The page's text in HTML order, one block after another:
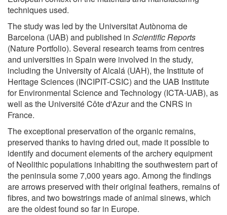
techniques used.
The study was led by the Universitat Autònoma de
Barcelona (UAB) and published in Scientific Reports
(Nature Portfolio). Several research teams from centres
and universities in Spain were involved in the study,
including the University of Alcalá (UAH), the Institute of
Heritage Sciences (INCIPIT-CSIC) and the UAB Institute
for Environmental Science and Technology (ICTA-UAB), as
well as the Université Côte d'Azur and the CNRS in
France.
The exceptional preservation of the organic remains,
preserved thanks to having dried out, made it possible to
identify and document elements of the archery equipment
of Neolithic populations inhabiting the southwestern part of
the peninsula some 7,000 years ago. Among the findings
are arrows preserved with their original feathers, remains of
fibres, and two bowstrings made of animal sinews, which
are the oldest found so far in Europe.